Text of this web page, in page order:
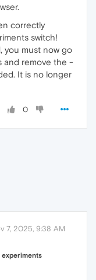
correctly
switch!
you must now go
and remove the -
It is no longer
0
7, 2025, 9:38 AM
experiments